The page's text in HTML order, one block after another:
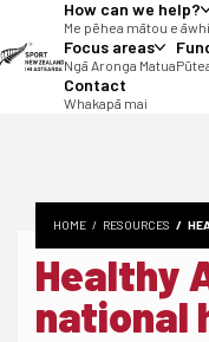
How can we help?
Me pēhea mātou e
Focus areas
Ngā Aronga Matua
Contact
Whakapā mai
HOME RESOURCES
Healthy
national